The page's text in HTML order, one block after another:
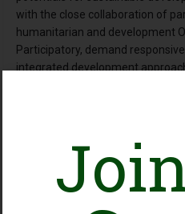
with the close collaboration of
humanitarian and development
Participatory, demand
integrated development
Province & FATA, Pakistan.
Online Presence